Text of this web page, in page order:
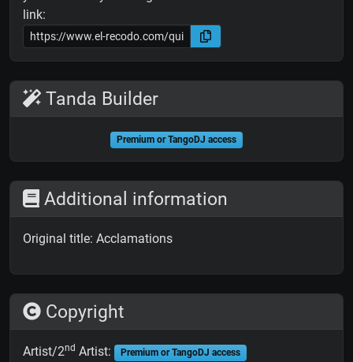
link:
Tanda Builder
Premium or TangoDJ access
Additional information
Original title: Acclamations
Copyright
Artist/2nd Artist: Premium or TangoDJ access